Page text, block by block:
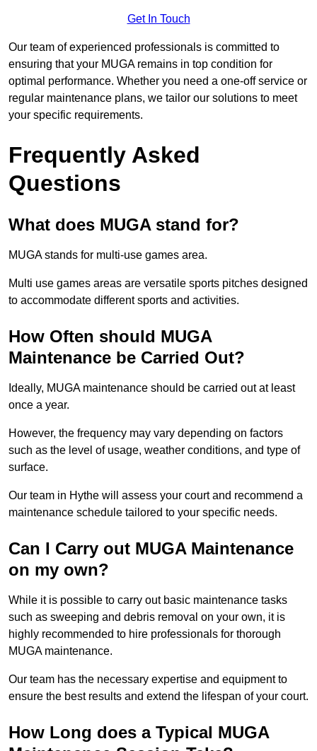
Get In Touch
Our team of experienced professionals is committed to
ensuring that your MUGA remains in top condition for
optimal performance. Whether you need a one-off service or
regular maintenance plans, we tailor our solutions to meet
your specific requirements.
Frequently Asked
Questions
What does MUGA stand for?
MUGA stands for multi-use games area.
Multi use games areas are versatile sports pitches designed
to accommodate different sports and activities.
How Often should MUGA
Maintenance be Carried Out?
Ideally, MUGA maintenance should be carried out at least
once a year.
However, the frequency may vary depending on factors
such as the level of usage, weather conditions, and type of
surface.
Our team in Hythe will assess your court and recommend a
maintenance schedule tailored to your specific needs.
Can I Carry out MUGA Maintenance
on my own?
While it is possible to carry out basic maintenance tasks
such as sweeping and debris removal on your own, it is
highly recommended to hire professionals for thorough
MUGA maintenance.
Our team has the necessary expertise and equipment to
ensure the best results and extend the lifespan of your court.
How Long does a Typical MUGA